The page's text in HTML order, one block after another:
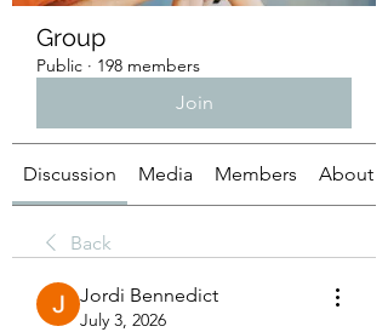
Group
Public · 198 members
Join
Discussion Media Members About
Back
Jordi Bennedict
July 3, 2026